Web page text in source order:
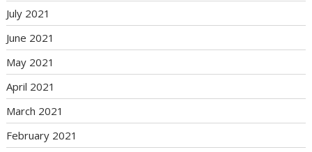
July 2021
June 2021
May 2021
April 2021
March 2021
February 2021